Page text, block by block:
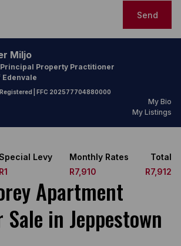
Send
Miljo
Property Practitioner
Edenvale
| FFC 202577704880000
My Bio
My Listings
Levy
R1
Monthly Rates
R7,910
Total
R7,912
Apartment
Sale in Jeppestown